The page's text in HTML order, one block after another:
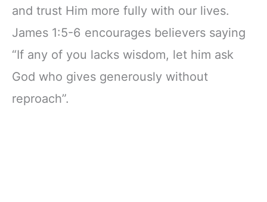
and trust Him more fully with our lives.
James 1:5-6 encourages believers saying
“If any of you lacks wisdom, let him ask
God who gives generously without
reproach”.